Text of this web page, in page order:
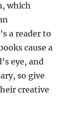
which
a reader to
cause a
eye, and
so give
creative